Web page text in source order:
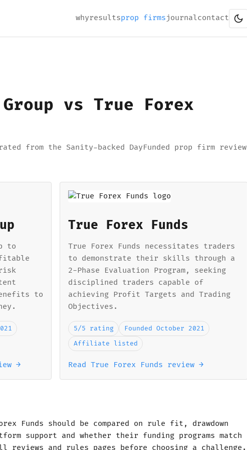
whyresultsprop firmsjournalcontact
vs True Forex
from the Sanity-backed DayFunded prop firm review
to
to
→
True Forex Funds
True Forex Funds necessitates traders
to demonstrate their skills through a
2-Phase Evaluation Program, seeking
disciplined traders capable of
achieving Profit Targets and Trading
Objectives.
5/5 rating
Founded October 2021
Affiliate listed
Read True Forex Funds review →
Funds should be compared on rule fit, drawdown
support and whether their funding programs match
and rules pages before choosing a challenge.